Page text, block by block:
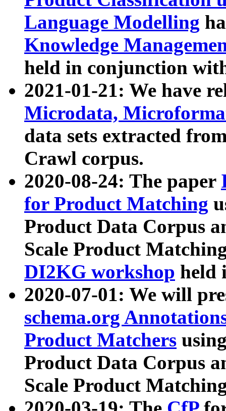
Language Modelling
Knowledge
held in conjunction
2021-01-21: We have
Microdata,
data sets extracted
Crawl corpus.
2020-08-24: The paper
for Product Matching
Product Data Corpus
Scale Product
DI2KG workshop held
2020-07-01: We will
schema.org
Product Matchers
Product Data Corpus
Scale Product